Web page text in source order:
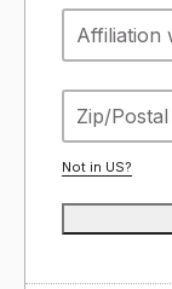
Not in US?